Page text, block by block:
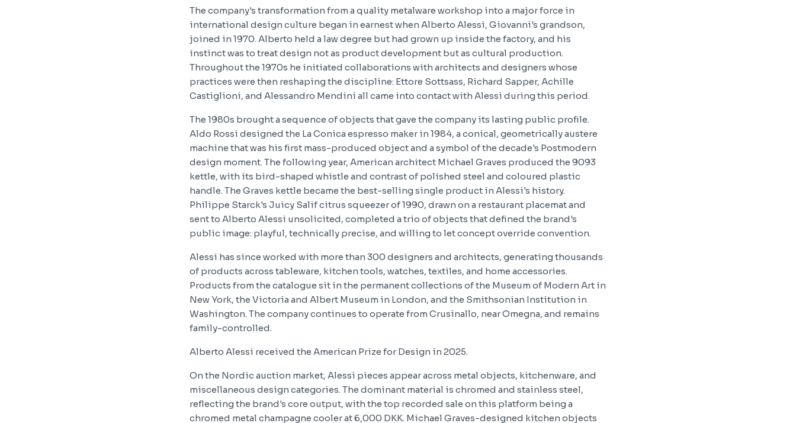
The company's transformation from a quality metalware workshop into a major force in
international design culture began in earnest when Alberto Alessi, Giovanni's grandson,
joined in 1970. Alberto held a law degree but had grown up inside the factory, and his
instinct was to treat design not as product development but as cultural production.
Throughout the 1970s he initiated collaborations with architects and designers whose
practices were then reshaping the discipline: Ettore Sottsass, Richard Sapper, Achille
Castiglioni, and Alessandro Mendini all came into contact with Alessi during this period.
The 1980s brought a sequence of objects that gave the company its lasting public profile.
Aldo Rossi designed the La Conica espresso maker in 1984, a conical, geometrically austere
machine that was his first mass-produced object and a symbol of the decade's Postmodern
design moment. The following year, American architect Michael Graves produced the 9093
kettle, with its bird-shaped whistle and contrast of polished steel and coloured plastic
handle. The Graves kettle became the best-selling single product in Alessi's history.
Philippe Starck's Juicy Salif citrus squeezer of 1990, drawn on a restaurant placemat and
sent to Alberto Alessi unsolicited, completed a trio of objects that defined the brand's
public image: playful, technically precise, and willing to let concept override convention.
Alessi has since worked with more than 300 designers and architects, generating thousands
of products across tableware, kitchen tools, watches, textiles, and home accessories.
Products from the catalogue sit in the permanent collections of the Museum of Modern Art in
New York, the Victoria and Albert Museum in London, and the Smithsonian Institution in
Washington. The company continues to operate from Crusinallo, near Omegna, and remains
family-controlled.
Alberto Alessi received the American Prize for Design in 2025.
On the Nordic auction market, Alessi pieces appear across metal objects, kitchenware, and
miscellaneous design categories. The dominant material is chromed and stainless steel,
reflecting the brand's core output, with the top recorded sale on this platform being a
chromed metal champagne cooler at 6,000 DKK. Michael Graves-designed kitchen objects